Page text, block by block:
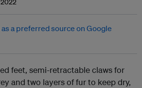
2022
feet, semi-retractable claws for
and two layers of fur to keep dry,